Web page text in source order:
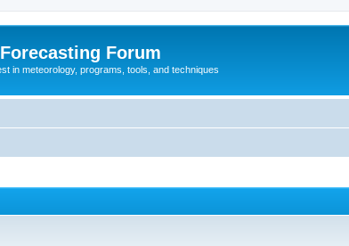
Forum
in meteorology, programs, tools, and techniques